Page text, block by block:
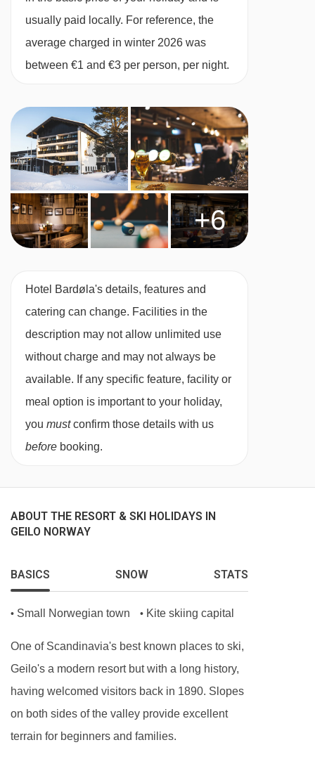
enjoy a tasty buffet breakfast with a classic
continental offering and a delicious three-
course evening meal served at Sofia's
Restaurant - the menu often features traditional
The property has a cosy café serving a lovely
range of baked goods and a bar where you can
kick back and relax after a day on the slopes.
Sofia's Restaurant caters for the following
special dietary requirements
Vegetarians
Special diets are available on a request basis.
Catering for dietary allergies will need to be
checked before booking. Allergies and
intolerances not listed above cannot be catered
for. All allergies and intolerances, even if listed
above, are subject to confirmation by the
has multiple dietary requirements, these are
subject to confirmation by the accommodation.
around 19m2. These apartments have twin
beds and a shower room. There is a seating
area and a fully equipped kitchenette. Some of
these apartments also have either a balcony or
a terrace.
usually paid locally. For reference, the
average charged in winter 2026 was
between €1 and €3 per person, per night.
+6
Hotel Bardøla's details, features and
catering can change. Facilities in the
description may not allow unlimited use
without charge and may not always be
available. If any specific feature, facility or
meal option is important to your holiday,
you mustconfirm those details with us
before booking.
ABOUT THE RESORT & SKI HOLIDAYS IN
GEILO NORWAY
BASICS SNOW STATS
• Small Norwegian town • Kite skiing capital
One of Scandinavia's best known places to ski,
Geilo's a modern resort but with a long history,
having welcomed visitors back in 1890. Slopes
on both sides of the valley provide excellent
terrain for beginners and families.